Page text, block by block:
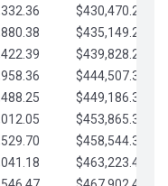
$430,470.23
$435,149.25
$439,828.28
$444,507.30
$449,186.33
$453,865.35
$458,544.38
$463,223.40